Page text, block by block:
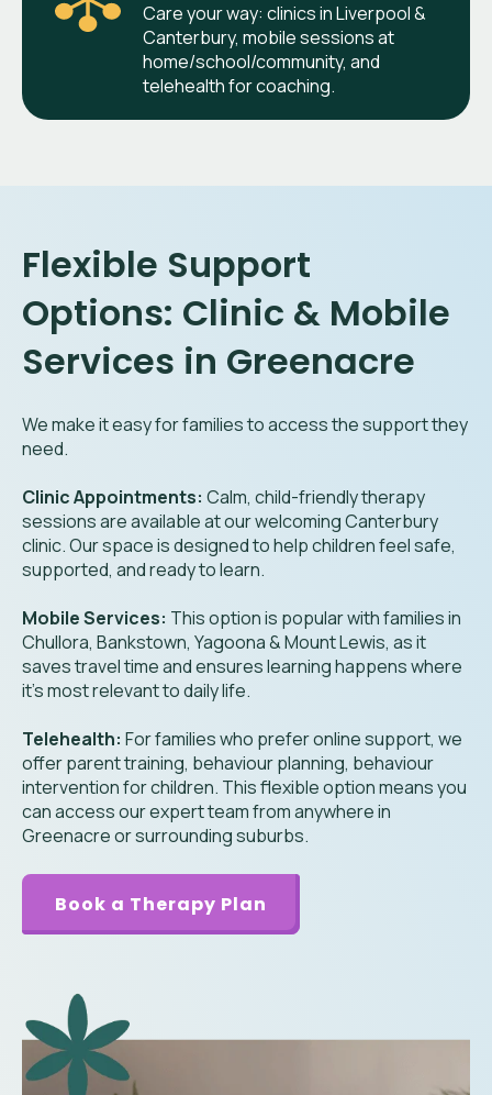
Care your way: clinics in Liverpool &
Canterbury, mobile sessions at
home/school/community, and
telehealth for coaching.
Flexible Support
Options: Clinic & Mobile
Services in Greenacre
We make it easy for families to access the support they
need.
Clinic Appointments: Calm, child-friendly therapy
sessions are available at our welcoming Canterbury
clinic. Our space is designed to help children feel safe,
supported, and ready to learn.
Mobile Services: This option is popular with families in
Chullora, Bankstown, Yagoona & Mount Lewis, as it
saves travel time and ensures learning happens where
it’s most relevant to daily life.
Telehealth: For families who prefer online support, we
offer parent training, behaviour planning, behaviour
intervention for children. This flexible option means you
can access our expert team from anywhere in
Greenacre or surrounding suburbs.
Book a Therapy Plan